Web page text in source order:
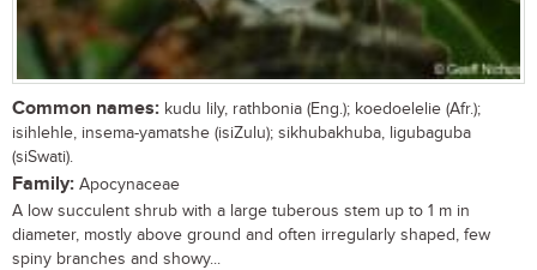
Common names: kudu lily, rathbonia (Eng.); koedoelelie (Afr.);
isihlehle, insema-yamatshe (isiZulu); sikhubakhuba, ligubaguba
(siSwati).
Family: Apocynaceae
A low succulent shrub with a large tuberous stem up to 1 m in
diameter, mostly above ground and often irregularly shaped, few
spiny branches and showy...